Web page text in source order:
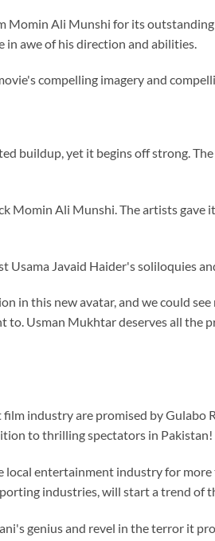
Momin Ali Munshi for its
in awe of his direction and abilities.
compelling imagery and
buildup, yet it begins off strong.
Momin Ali Munshi. The artists gave
Javaid Haider's soliloquies
in this new avatar, and we could
Usman Mukhtar deserves all the
industry are promised by Gulabo
to thrilling spectators in Pakistan!
entertainment industry for
industries, will start a trend of
genius and revel in the terror it